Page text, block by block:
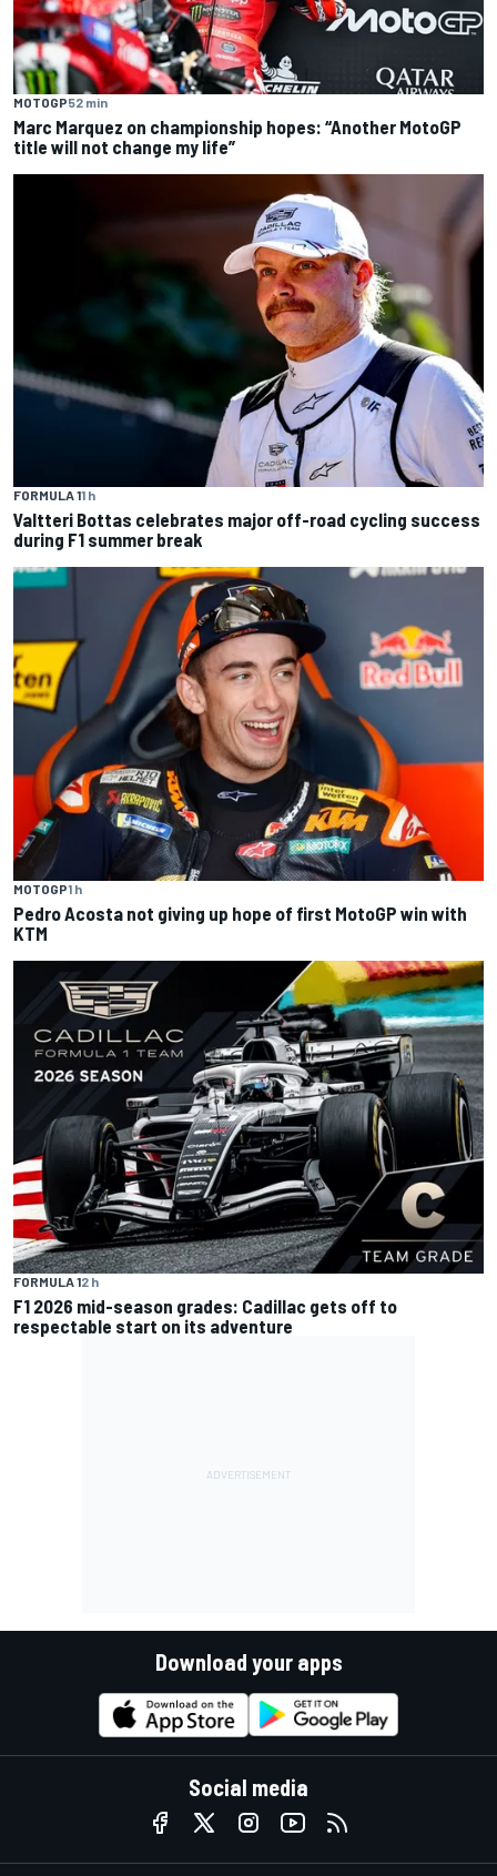
MOTOGP52 min
Marc Marquez on championship hopes: “Another MotoGP
title will not change my life”
FORMULA 11 h
Valtteri Bottas celebrates major off-road cycling success
during F1 summer break
MOTOGP1 h
Pedro Acosta not giving up hope of first MotoGP win with
KTM
FORMULA 12 h
F1 2026 mid-season grades: Cadillac gets off to
respectable start on its adventure
Download your apps
Social media